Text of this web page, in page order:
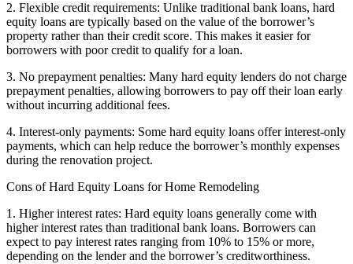
2. Flexible credit requirements: Unlike traditional bank loans, hard
equity loans are typically based on the value of the borrower’s
property rather than their credit score. This makes it easier for
borrowers with poor credit to qualify for a loan.
3. No prepayment penalties: Many hard equity lenders do not charge
prepayment penalties, allowing borrowers to pay off their loan early
without incurring additional fees.
4. Interest-only payments: Some hard equity loans offer interest-only
payments, which can help reduce the borrower’s monthly expenses
during the renovation project.
Cons of Hard Equity Loans for Home Remodeling
1. Higher interest rates: Hard equity loans generally come with
higher interest rates than traditional bank loans. Borrowers can
expect to pay interest rates ranging from 10% to 15% or more,
depending on the lender and the borrower’s creditworthiness.